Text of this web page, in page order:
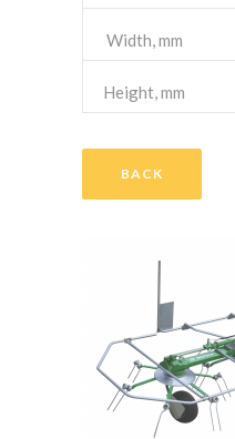
Width, mm
Height, mm
BACK